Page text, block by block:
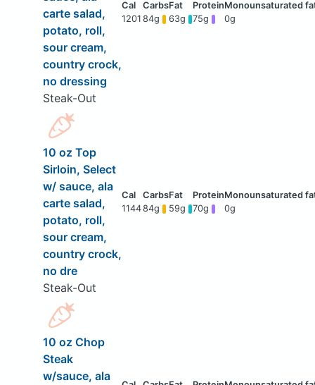
carte salad,
potato, roll,
sour cream,
country crock,
no dressing
Steak-Out
1201 84g 63g 75g 0g
10 oz Top
Sirloin, Select
w/ sauce, ala
carte salad,
potato, roll,
sour cream,
country crock,
no dre
Steak-Out
114484g 59g 70g 0g
10 oz Chop
Steak
w/sauce, ala